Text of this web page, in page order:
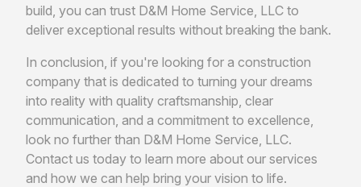
build, you can trust D&M Home Service, LLC to
deliver exceptional results without breaking the bank.
In conclusion, if you're looking for a construction
company that is dedicated to turning your dreams
into reality with quality craftsmanship, clear
communication, and a commitment to excellence,
look no further than D&M Home Service, LLC.
Contact us today to learn more about our services
and how we can help bring your vision to life.